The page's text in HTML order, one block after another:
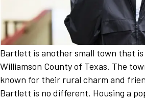
Bartlett is another small town that
Williamson County of Texas. The
known for their rural charm and
Bartlett is no different. Housing a